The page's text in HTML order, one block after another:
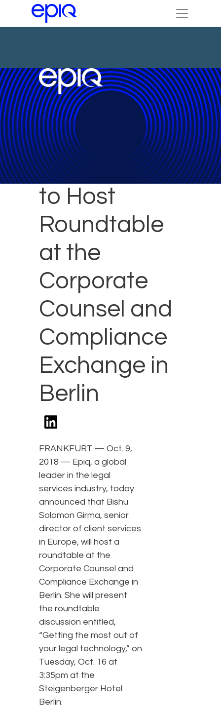
Epiq Expert
to Host
Roundtable
at the
Corporate
Counsel and
Compliance
Exchange in
Berlin
FRANKFURT — Oct. 9,
2018 — Epiq, a global
leader in the legal
services industry, today
announced that Bishu
Solomon Girma, senior
director of client services
in Europe, will host a
roundtable at the
Corporate Counsel and
Compliance Exchange in
Berlin. She will present
the roundtable
discussion entitled,
“Getting the most out of
your legal technology,” on
Tuesday, Oct. 16 at
3:35pm at the
Steigenberger Hotel
Berlin.